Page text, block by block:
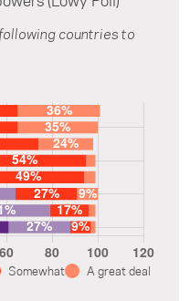
countries to
Somewhat A great deal